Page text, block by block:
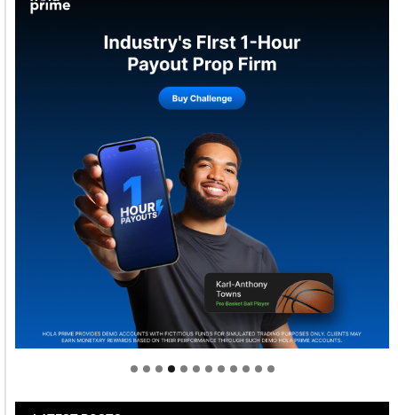
Welcome to Himel : Products of today, ready for
tomorrow